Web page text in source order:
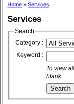
Home » Services
Services
Search
Category :
Keyword :
To view
blank.